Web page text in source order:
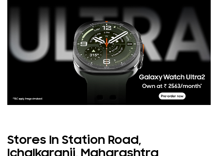
Stores In Station Road,